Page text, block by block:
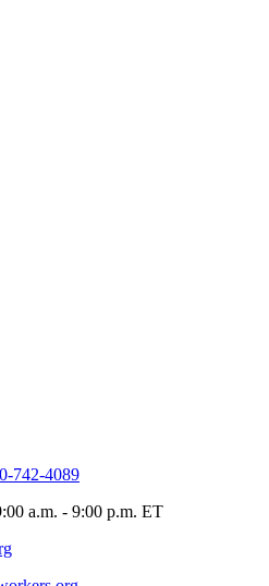
742-4089
a.m. - 9:00 p.m. ET